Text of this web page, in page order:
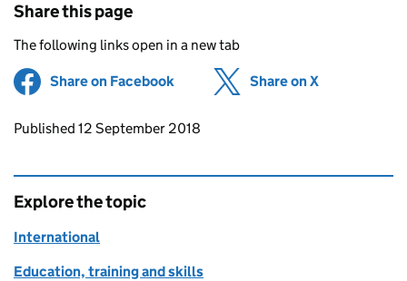
Share this page
The following links open in a new tab
Share on Facebook (opens in new tab)
Share on X
Updates to this page
Published 12 September 2018
Explore the topic
International
Education, training and skills